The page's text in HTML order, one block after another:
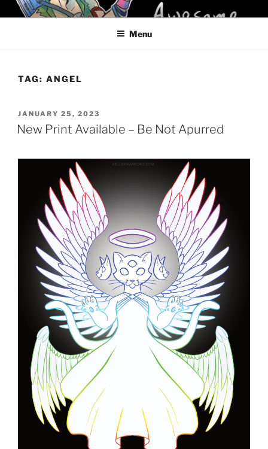
Skip
to
KELCI D CRAWFORD
Menu
TAG: ANGEL
POSTED
ON
JANUARY 25, 2023
New Print Available – Be Not Apurred